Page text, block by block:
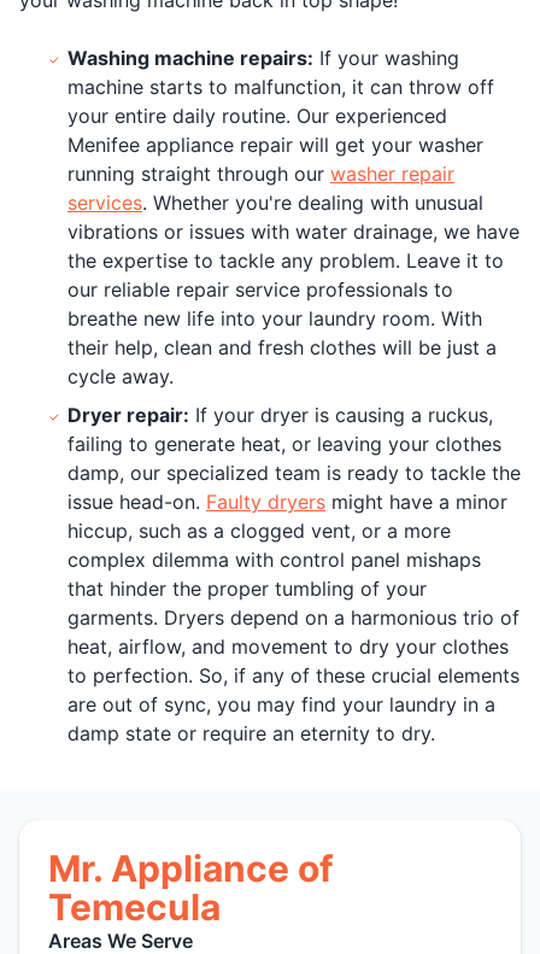
Washing machine repairs: If your washing
machine starts to malfunction, it can throw off
your entire daily routine. Our experienced
Menifee appliance repair will get your washer
running straight through our washer repair
services. Whether you're dealing with unusual
vibrations or issues with water drainage, we have
the expertise to tackle any problem. Leave it to
our reliable repair service professionals to
breathe new life into your laundry room. With
their help, clean and fresh clothes will be just a
cycle away.
Dryer repair: If your dryer is causing a ruckus,
failing to generate heat, or leaving your clothes
damp, our specialized team is ready to tackle the
issue head-on. Faulty dryers might have a minor
hiccup, such as a clogged vent, or a more
complex dilemma with control panel mishaps
that hinder the proper tumbling of your
garments. Dryers depend on a harmonious trio of
heat, airflow, and movement to dry your clothes
to perfection. So, if any of these crucial elements
are out of sync, you may find your laundry in a
damp state or require an eternity to dry.
Mr. Appliance of
Temecula
Areas We Serve